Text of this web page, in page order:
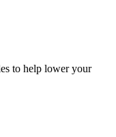
to help lower your